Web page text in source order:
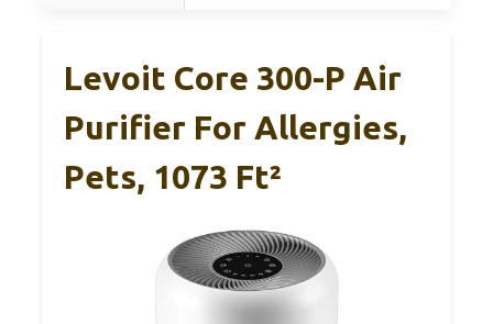
Levoit Core 300-P Air
Purifier For Allergies,
Pets, 1073 Ft²